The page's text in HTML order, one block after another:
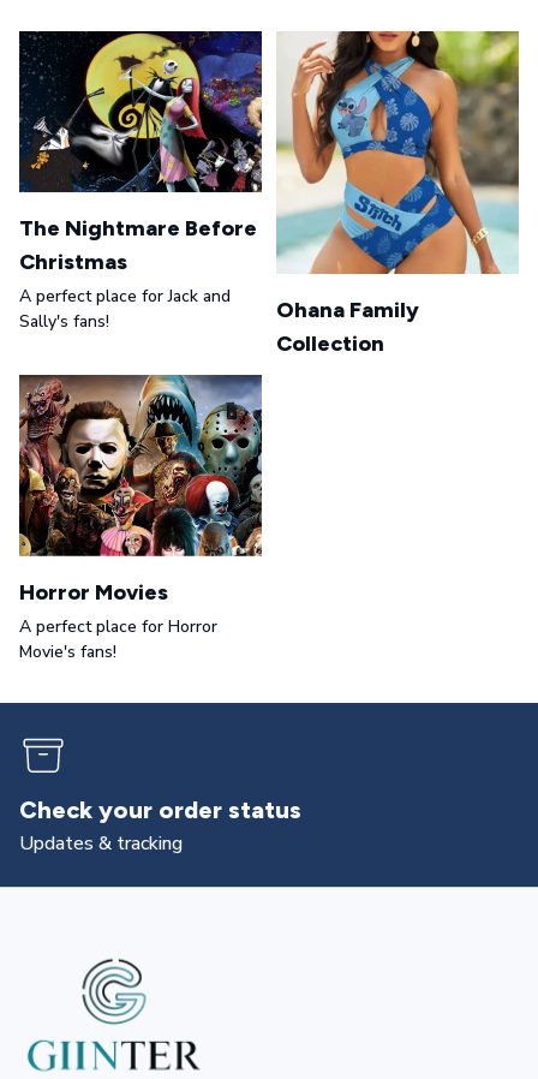
The Nightmare Before
Christmas
A perfect place for Jack and
Sally's fans!
Ohana Family
Collection
Horror Movies
A perfect place for Horror
Movie's fans!
Check your order status
Updates & tracking